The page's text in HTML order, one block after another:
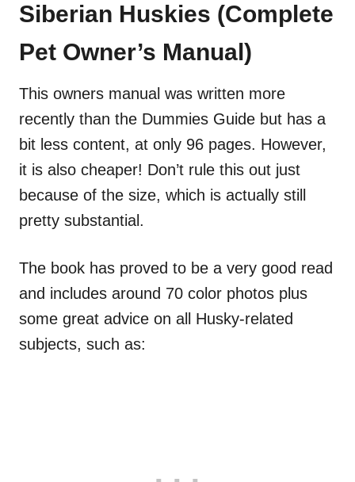
Siberian Huskies (Complete
Pet Owner’s Manual)
This owners manual was written more
recently than the Dummies Guide but has a
bit less content, at only 96 pages. However,
it is also cheaper! Don’t rule this out just
because of the size, which is actually still
pretty substantial.
The book has proved to be a very good read
and includes around 70 color photos plus
some great advice on all Husky-related
subjects, such as: